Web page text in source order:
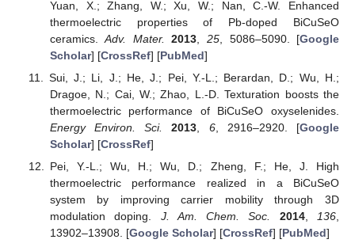
Yuan, X.; Zhang, W.; Xu, W.; Nan, C.-W. Enhanced
thermoelectric properties of Pb-doped BiCuSeO
ceramics.Adv. Mater. 2013 ,25 , 5086–5090. [Google
Scholar] [CrossRef] [PubMed]
Sui, J.; Li, J.; He, J.; Pei, Y.-L.; Berardan, D.; Wu, H.;
Dragoe, N.; Cai, W.; Zhao, L.-D. Texturation boosts the
thermoelectric performance of BiCuSeO oxyselenides.
Energy Environ. Sci.
2013 6, 2916–2920. [Google
Scholar] [CrossRef]
Pei, Y.-L.; Wu, H.; Wu, D.; Zheng, F.; He, J. High
thermoelectric performance realized in a BiCuSeO
system by improving carrier mobility through 3D
modulation doping. J. Am. Chem. Soc. 2014, 136
13902–13908. [Google Scholar] [CrossRef] [PubMed]